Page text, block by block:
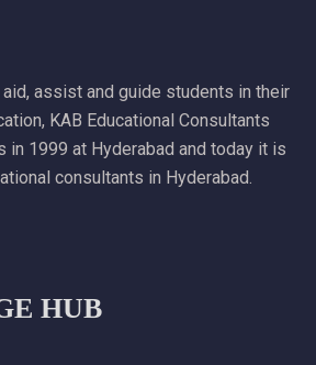
assist and guide students in their
KAB Educational Consultants
in 1999 at Hyderabad and today it is
consultants in Hyderabad.
HUB